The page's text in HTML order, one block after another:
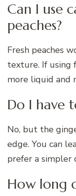
Can I use
peaches?
Fresh peaches
texture. If using
more liquid and
Do I have
No, but the
edge. You can
prefer a simpler
How long